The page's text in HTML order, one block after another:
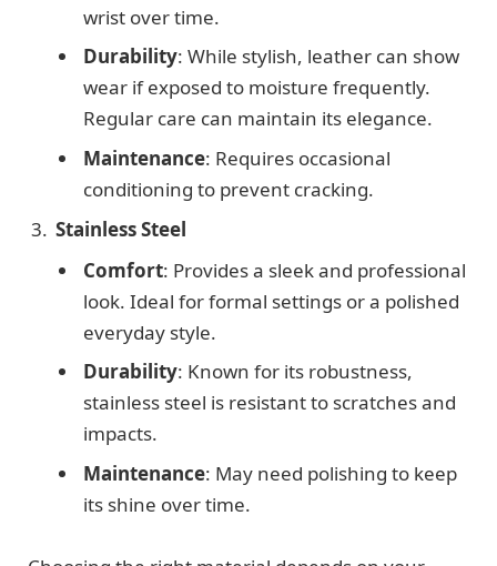
wrist over time.
Durability: While stylish, leather can show
wear if exposed to moisture frequently.
Regular care can maintain its elegance.
Maintenance: Requires occasional
conditioning to prevent cracking.
Stainless Steel
Comfort: Provides a sleek and professional
look. Ideal for formal settings or a polished
everyday style.
Durability: Known for its robustness,
stainless steel is resistant to scratches and
impacts.
Maintenance: May need polishing to keep
its shine over time.